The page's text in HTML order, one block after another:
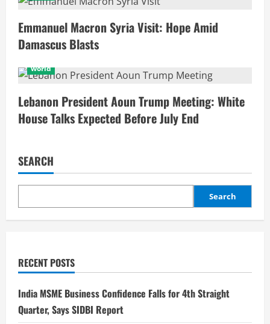
Emmanuel Macron Syria Visit: Hope Amid
Damascus Blasts
world
Lebanon President Aoun Trump Meeting: White
House Talks Expected Before July End
SEARCH
Search
RECENT POSTS
India MSME Business Confidence Falls for 4th Straight
Quarter, Says SIDBI Report